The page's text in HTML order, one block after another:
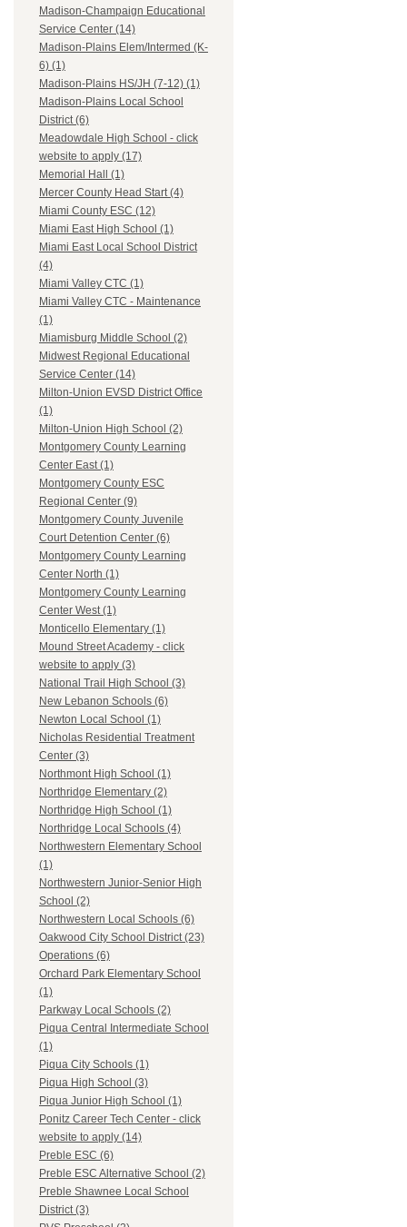
Madison-Champaign Educational
Service Center (14)
Madison-Plains Elem/Intermed (K-
6) (1)
Madison-Plains HS/JH (7-12) (1)
Madison-Plains Local School
District (6)
Meadowdale High School - click
website to apply (17)
Memorial Hall (1)
Mercer County Head Start (4)
Miami County ESC (12)
Miami East High School (1)
Miami East Local School District
(4)
Miami Valley CTC (1)
Miami Valley CTC - Maintenance
(1)
Miamisburg Middle School (2)
Midwest Regional Educational
Service Center (14)
Milton-Union EVSD District Office
(1)
Milton-Union High School (2)
Montgomery County Learning
Center East (1)
Montgomery County ESC
Regional Center (9)
Montgomery County Juvenile
Court Detention Center (6)
Montgomery County Learning
Center North (1)
Montgomery County Learning
Center West (1)
Monticello Elementary (1)
Mound Street Academy - click
website to apply (3)
National Trail High School (3)
New Lebanon Schools (6)
Newton Local School (1)
Nicholas Residential Treatment
Center (3)
Northmont High School (1)
Northridge Elementary (2)
Northridge High School (1)
Northridge Local Schools (4)
Northwestern Elementary School
(1)
Northwestern Junior-Senior High
School (2)
Northwestern Local Schools (6)
Oakwood City School District (23)
Operations (6)
Orchard Park Elementary School
(1)
Parkway Local Schools (2)
Piqua Central Intermediate School
(1)
Piqua City Schools (1)
Piqua High School (3)
Piqua Junior High School (1)
Ponitz Career Tech Center - click
website to apply (14)
Preble ESC (6)
Preble ESC Alternative School (2)
Preble Shawnee Local School
District (3)